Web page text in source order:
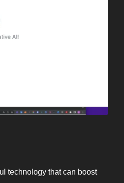
technology that can boost